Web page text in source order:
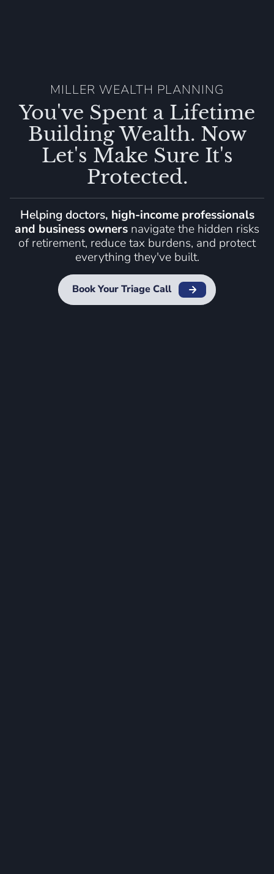
MILLER WEALTH PLANNING
You've Spent a Lifetime
Building Wealth. Now
Let's Make Sure It's
Protected.
Helping doctors, high-income professionals
and business owners navigate the hidden risks
of retirement, reduce tax burdens, and protect
everything they've built.
Book Your Triage Call